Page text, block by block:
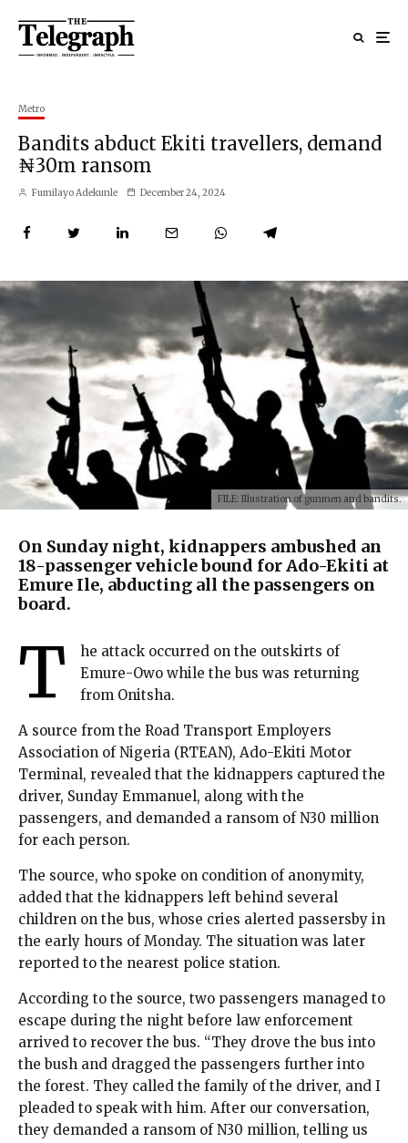
Metro
Bandits abduct Ekiti travellers, demand
₦30m ransom
Fumilayo Adekunle December 24, 2024
FILE: Illustration of gunmen and bandits.
On Sunday night, kidnappers ambushed an
18-passenger vehicle bound for Ado-Ekiti at
Emure Ile, abducting all the passengers on
board.
T
he attack occurred on the outskirts of
Emure-Owo while the bus was returning
from Onitsha.
A source from the Road Transport Employers
Association of Nigeria (RTEAN), Ado-Ekiti Motor
Terminal, revealed that the kidnappers captured the
driver, Sunday Emmanuel, along with the
passengers, and demanded a ransom of N30 million
for each person.
The source, who spoke on condition of anonymity,
added that the kidnappers left behind several
children on the bus, whose cries alerted passersby in
the early hours of Monday. The situation was later
reported to the nearest police station.
According to the source, two passengers managed to
escape during the night before law enforcement
arrived to recover the bus. “They drove the bus into
the bush and dragged the passengers further into
the forest. They called the family of the driver, and I
pleaded to speak with him. After our conversation,
they demanded a ransom of N30 million, telling us